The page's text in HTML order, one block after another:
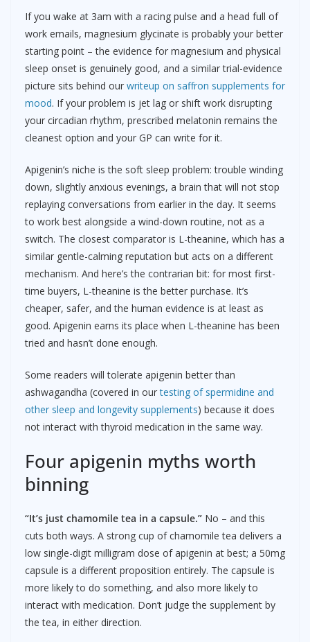
If you wake at 3am with a racing pulse and a head full of
work emails, magnesium glycinate is probably your better
starting point – the evidence for magnesium and physical
sleep onset is genuinely good, and a similar trial-evidence
picture sits behind our writeup on saffron supplements for
mood. If your problem is jet lag or shift work disrupting
your circadian rhythm, prescribed melatonin remains the
cleanest option and your GP can write for it.
Apigenin’s niche is the soft sleep problem: trouble winding
down, slightly anxious evenings, a brain that will not stop
replaying conversations from earlier in the day. It seems
to work best alongside a wind-down routine, not as a
switch. The closest comparator is L-theanine, which has a
similar gentle-calming reputation but acts on a different
mechanism. And here’s the contrarian bit: for most first-
time buyers, L-theanine is the better purchase. It’s
cheaper, safer, and the human evidence is at least as
good. Apigenin earns its place when L-theanine has been
tried and hasn’t done enough.
Some readers will tolerate apigenin better than
ashwagandha (covered in ourtesting of spermidine and
other sleep and longevity supplements) because it does
not interact with thyroid medication in the same way.
Four apigenin myths worth
binning
“It’s just chamomile tea in a capsule.” No – and this
cuts both ways. A strong cup of chamomile tea delivers a
low single-digit milligram dose of apigenin at best; a 50mg
capsule is a different proposition entirely. The capsule is
more likely to do something, and also more likely to
interact with medication. Don’t judge the supplement by
the tea, in either direction.